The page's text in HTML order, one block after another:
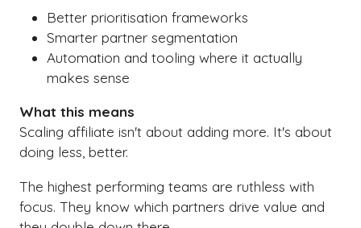
Better prioritisation frameworks
Smarter partner segmentation
Automation and tooling where it actually
makes sense
What this means
Scaling affiliate isn't about adding more. It's about
doing less, better.
The highest performing teams are ruthless with
focus. They know which partners drive value and